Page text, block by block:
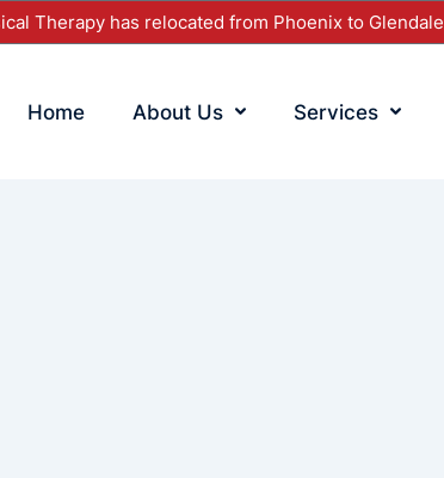
Therapy has relocated from Phoenix to Glendale
Home About Us Services